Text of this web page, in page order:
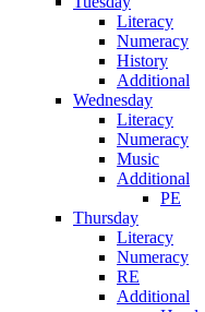
Literacy
Numeracy
History
Additional
Wednesday
Literacy
Numeracy
Music
Additional
PE
Thursday
Literacy
Numeracy
RE
Additional